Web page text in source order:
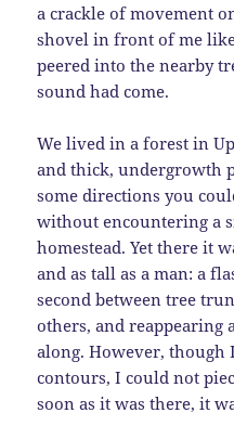
a crackle of movement
shovel in front of me
peered into the nearby
sound had come.
We lived in a forest in
and thick, undergrowth
some directions you
without encountering a
homestead. Yet there it
and as tall as a man: a
second between tree
others, and reappearing
along. However, though
contours, I could not
soon as it was there, it